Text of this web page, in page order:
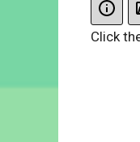
Click